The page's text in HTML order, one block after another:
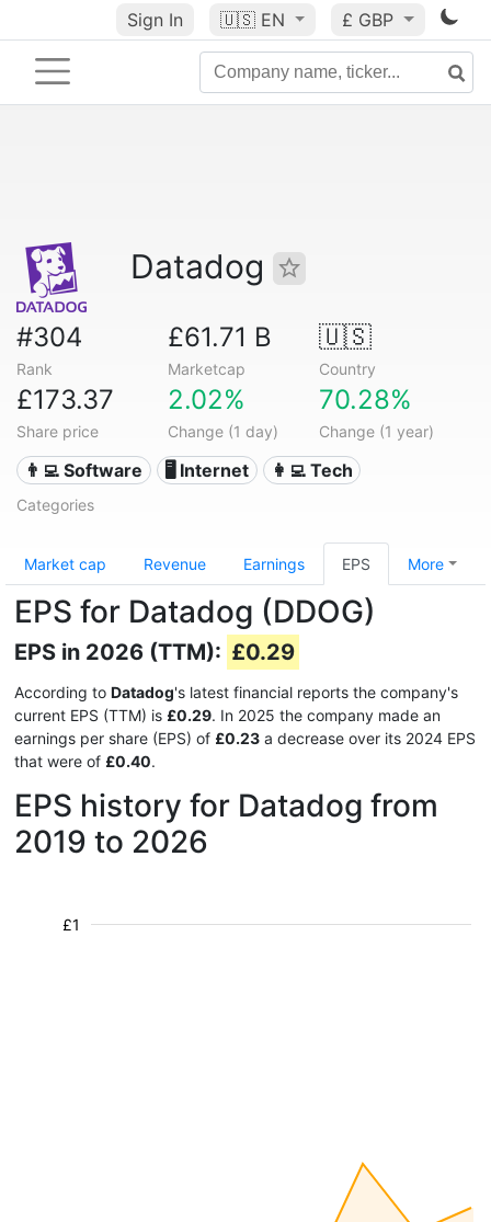
Sign In 🇺🇸 EN £ GBP
Datadog
#304
Rank
£61.71 B
Marketcap
🇺🇸
Country
£173.37
Share price
2.02%
Change (1 day)
70.28%
Change (1 year)
👨‍💻 Software 🖥️ Internet 👩‍💻 Tech
Categories
Market cap Revenue Earnings EPS More
EPS for Datadog (DDOG)
EPS in 2026 (TTM): £0.29
According to Datadog's latest financial reports the company's
current EPS (TTM) is £0.29. In 2025 the company made an
earnings per share (EPS) of £0.23 a decrease over its 2024 EPS
that were of £0.40.
EPS history for Datadog from
2019 to 2026
£1